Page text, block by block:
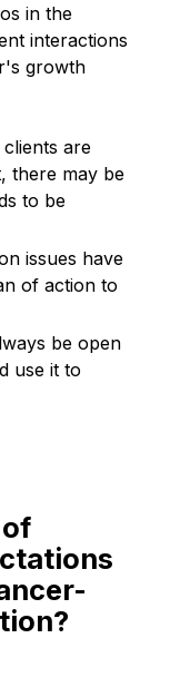
in the
interactions
growth
are
there may be
to be
issues have
of action to
be open
use it to